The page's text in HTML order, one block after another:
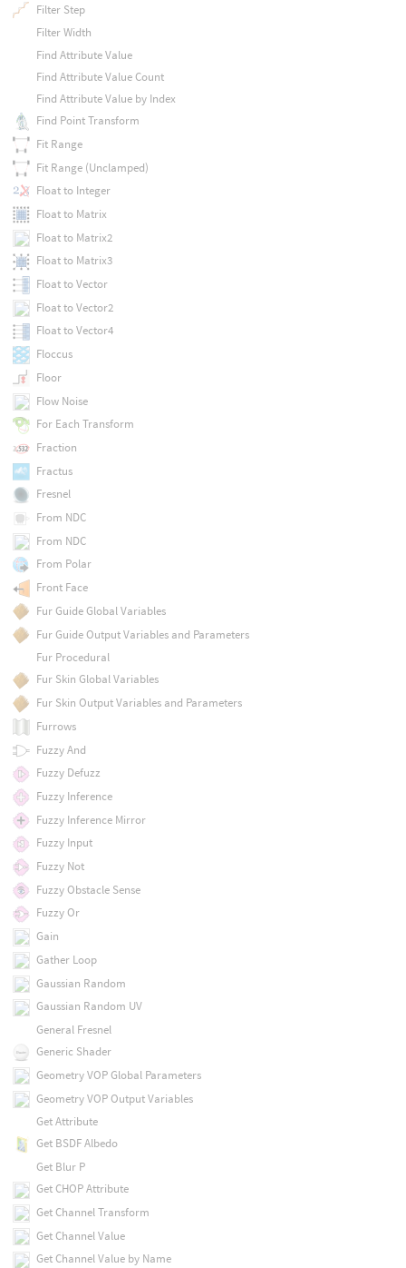
Filter Step
Filter Width
Find Attribute Value
Find Attribute Value Count
Find Attribute Value by Index
Find Point Transform
Fit Range
Fit Range (Unclamped)
Float to Integer
Float to Matrix
Float to Matrix2
Float to Matrix3
Float to Vector
Float to Vector2
Float to Vector4
Floccus
Floor
Flow Noise
For Each Transform
Fraction
Fractus
Fresnel
From NDC
From NDC
From Polar
Front Face
Fur Guide Global Variables
Fur Guide Output Variables and Parameters
Fur Procedural
Fur Skin Global Variables
Fur Skin Output Variables and Parameters
Furrows
Fuzzy And
Fuzzy Defuzz
Fuzzy Inference
Fuzzy Inference Mirror
Fuzzy Input
Fuzzy Not
Fuzzy Obstacle Sense
Fuzzy Or
Gain
Gather Loop
Gaussian Random
Gaussian Random UV
General Fresnel
Generic Shader
Geometry VOP Global Parameters
Geometry VOP Output Variables
Get Attribute
Get BSDF Albedo
Get Blur P
Get CHOP Attribute
Get Channel Transform
Get Channel Value
Get Channel Value by Name